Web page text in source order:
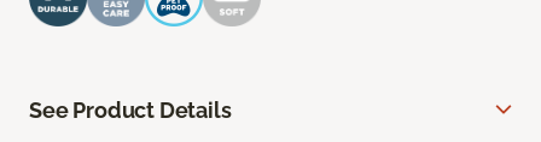
See Product Details